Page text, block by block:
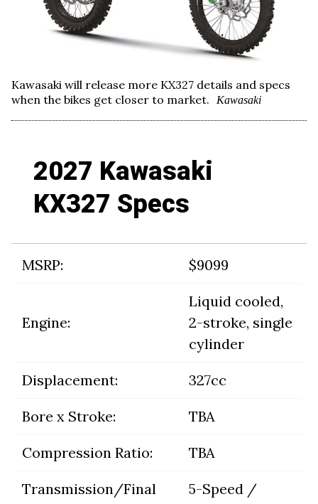
Kawasaki will release more KX327 details and specs
when the bikes get closer to market.
Kawasaki
2027 Kawasaki
KX327 Specs
MSRP: $9099
Engine:
Liquid cooled,
2-stroke, single
cylinder
Displacement: 327cc
Bore x Stroke: TBA
Compression Ratio: TBA
Transmission/Final
5-Speed /